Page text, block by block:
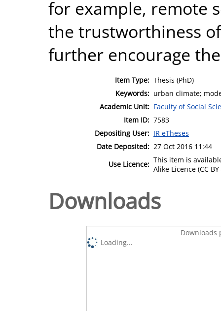
for example, remote
the trustworthiness
further encourage
Item Type: Thesis (PhD)
Keywords: urban climate;
Academic Unit: Faculty of Social
Item ID: 7583
Depositing User: IR eTheses
Date Deposited: 27 Oct 2016 11:44
Use Licence: This item is
Alike Licence (CC
Downloads
Downloads
Loading...